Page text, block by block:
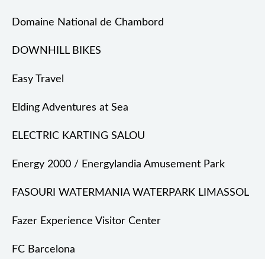
Domaine National de Chambord
DOWNHILL BIKES
Easy Travel
Elding Adventures at Sea
ELECTRIC KARTING SALOU
Energy 2000 / Energylandia Amusement Park
FASOURI WATERMANIA WATERPARK LIMASSOL
Fazer Experience Visitor Center
FC Barcelona